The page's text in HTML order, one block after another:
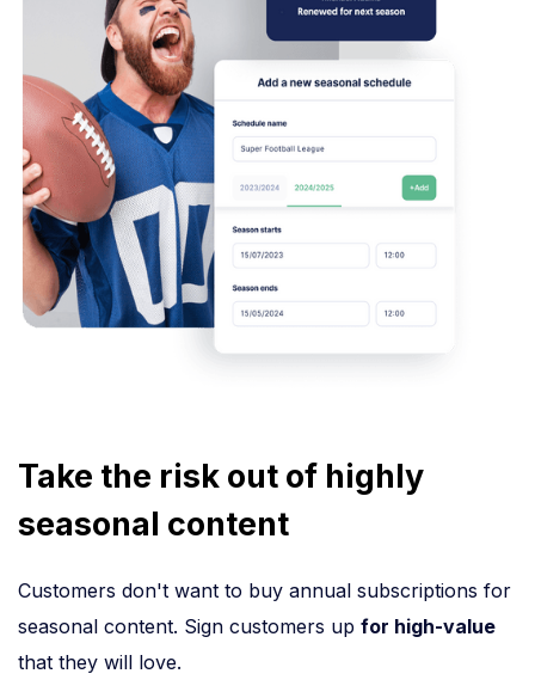
Take the risk out of highly
seasonal content
Customers don't want to buy annual subscriptions for
seasonal content. Sign customers up for high-value
that they will love.